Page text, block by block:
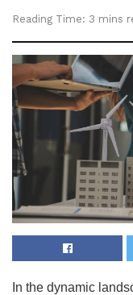
Reading Time: 3 mins
In the dynamic